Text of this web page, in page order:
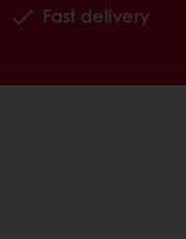
Fast delivery